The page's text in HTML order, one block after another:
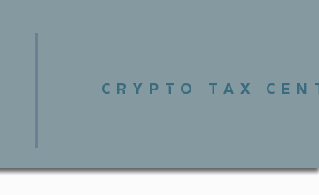
CRYPTO TAX